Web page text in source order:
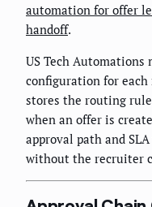
automation for offer
handoff.
US Tech Automations
configuration for
stores the routing
when an offer is
approval path and
without the recruiter